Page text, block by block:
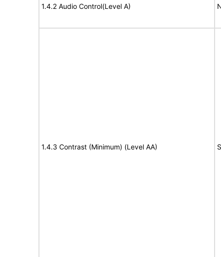
1.4.2 Audio Control(Level A)
1.4.3 Contrast (Minimum) (Level AA)